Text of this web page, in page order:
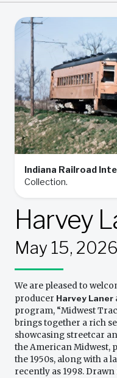
Indiana Railroad
Collection.
Harvey
May 15, 2026
We are pleased to
producer Harvey Laner
program, “Midwest
brings together a rich
showcasing streetcar
the American Midwest,
the 1950s, along with a
recently as 1998.